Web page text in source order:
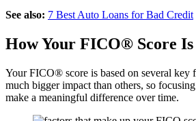
See also: 7 Best Auto Loans for Bad Credit
How Your FICO® Score
Your FICO® score is based on several key
much bigger impact than others, so
make a meaningful difference over time.